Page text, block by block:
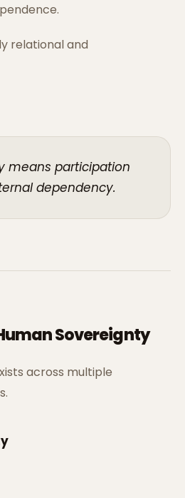
relational and
means participation
dependency.
Sovereignty
across multiple